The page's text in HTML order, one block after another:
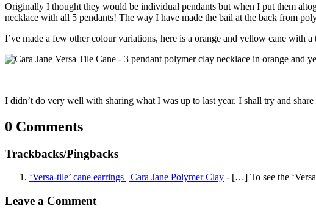
Originally I thought they would be individual pendants but when I put them
necklace with all 5 pendants! The way I have made the bail at the back from
I’ve made a few other colour variations, here is a orange and yellow cane with a
I didn’t do very well with sharing what I was up to last year. I shall try and share
0 Comments
Trackbacks/Pingbacks
‘Versa-tile’ cane earrings | Cara Jane Polymer Clay - […] To see the
Leave a Comment